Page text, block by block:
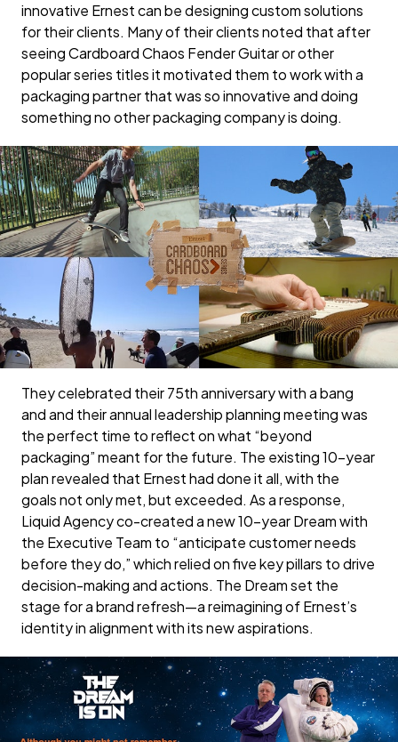
innovative Ernest can be designing custom solutions
for their clients. Many of their clients noted that after
seeing Cardboard Chaos Fender Guitar or other
popular series titles it motivated them to work with a
packaging partner that was so innovative and doing
something no other packaging company is doing.
They celebrated their 75th anniversary with a bang
and and their annual leadership planning meeting was
the perfect time to reflect on what “beyond
packaging” meant for the future. The existing 10-year
plan revealed that Ernest had done it all, with the
goals not only met, but exceeded. As a response,
Liquid Agency co-created a new 10-year Dream with
the Executive Team to “anticipate customer needs
before they do,” which relied on five key pillars to drive
decision-making and actions. The Dream set the
stage for a brand refresh—a reimagining of Ernest’s
identity in alignment with its new aspirations.